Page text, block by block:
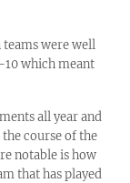
teams were well
10 which meant
all year and
course of the
notable is how
that has played